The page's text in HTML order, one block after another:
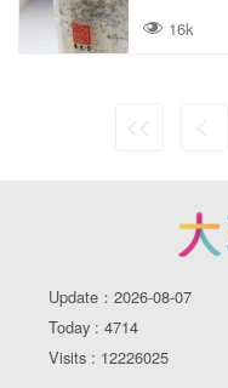
16k
Update：2026-08-07
Today : 4714
Visits : 12226025